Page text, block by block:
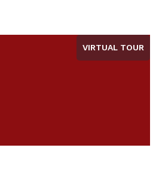
VIRTUAL TOUR